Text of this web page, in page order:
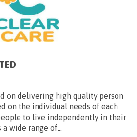
on delivering high quality person
on the individual needs of each
to live independently in their
a wide range of...